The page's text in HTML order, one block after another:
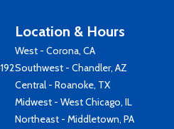
Location & Hours
West - Corona, CA
Southwest - Chandler, AZ
Central - Roanoke, TX
Midwest - West Chicago, IL
Northeast - Middletown, PA